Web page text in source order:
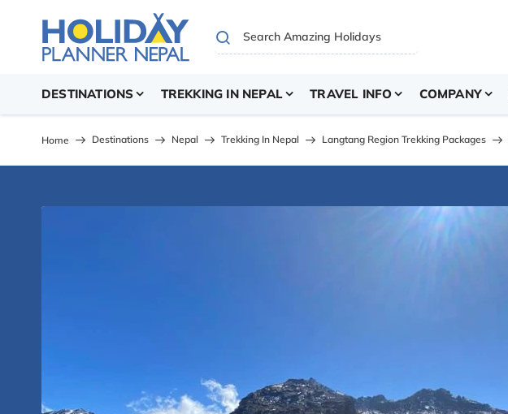
DESTINATIONS TREKKING IN NEPAL TRAVEL INFO COMPANY
Home Destinations Nepal Trekking In Nepal Langtang Region Trekking Packages